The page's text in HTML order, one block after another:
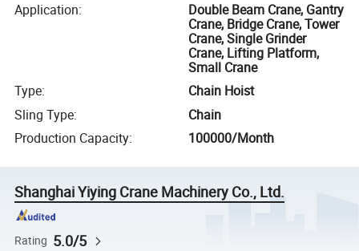
Application:
Double Beam Crane, Gantry
Crane, Bridge Crane, Tower
Crane, Single Grinder
Crane, Lifting Platform,
Small Crane
Type:
Chain Hoist
Sling Type:
Chain
Production Capacity: 100000/Month
Shanghai Yiying Crane Machinery Co., Ltd.
Rating 5.0/5